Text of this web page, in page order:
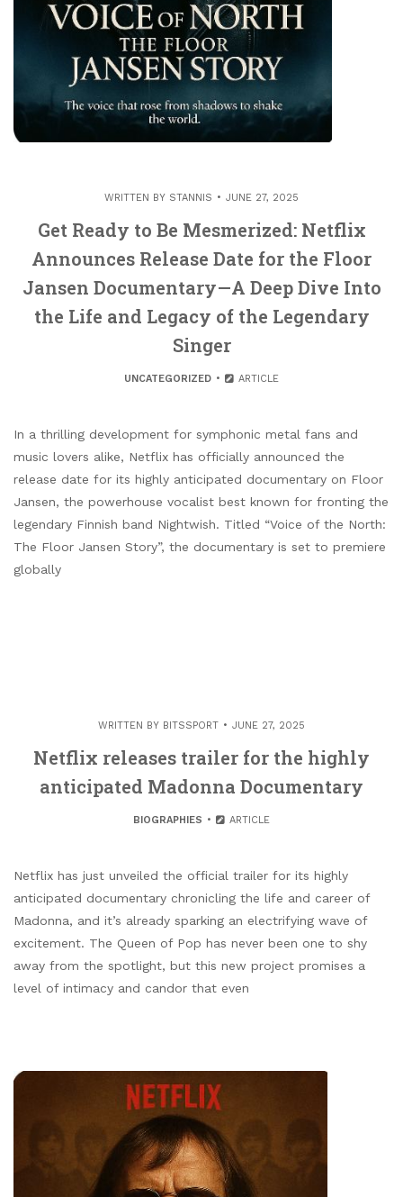
WRITTEN BY STANNIS JUNE 27, 2025
Get Ready to Be Mesmerized: Netflix
Announces Release Date for the Floor
Jansen Documentary—A Deep Dive Into
the Life and Legacy of the Legendary
Singer
UNCATEGORIZED ARTICLE
In a thrilling development for symphonic metal fans and
music lovers alike, Netflix has officially announced the
release date for its highly anticipated documentary on Floor
Jansen, the powerhouse vocalist best known for fronting the
legendary Finnish band Nightwish. Titled “Voice of the North:
The Floor Jansen Story”, the documentary is set to premiere
globally
WRITTEN BY BITSSPORT JUNE 27, 2025
Netflix releases trailer for the highly
anticipated Madonna Documentary
BIOGRAPHIES ARTICLE
Netflix has just unveiled the official trailer for its highly
anticipated documentary chronicling the life and career of
Madonna, and it’s already sparking an electrifying wave of
excitement. The Queen of Pop has never been one to shy
away from the spotlight, but this new project promises a
level of intimacy and candor that even